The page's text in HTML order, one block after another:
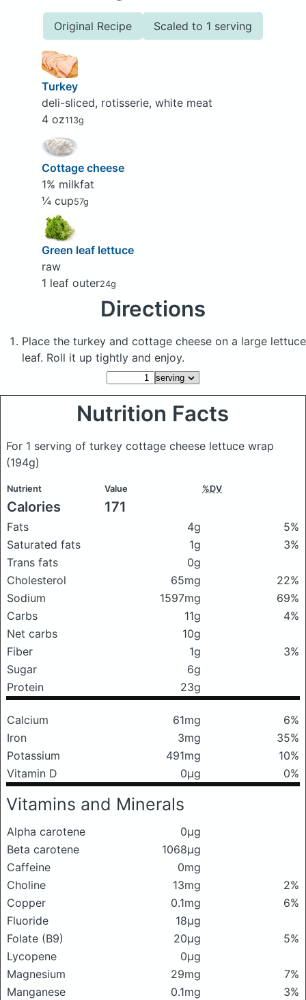
Original Recipe Scaled to 1 serving
Turkey
deli-sliced, rotisserie, white meat
4 oz113g
Cottage cheese
1% milkfat
¼ cup57g
Green leaf lettuce
raw
1 leaf outer24g
Directions
Place the turkey and cottage cheese on a large lettuce
leaf. Roll it up tightly and enjoy.
Nutrition Facts
For 1 serving of turkey cottage cheese lettuce wrap
(194g)
Nutrient Value %DV
Calories 171
Fats 4g
5%
Saturated fats
1g
3%
Trans fats
0g
Cholesterol
65mg
22%
Sodium
1597mg
69%
Carbs
11g
4%
Net carbs
10g
Fiber
1g
3%
Sugar
6g
Protein
23g
Calcium 61mg
6%
Iron
3mg
35%
Potassium
491mg
10%
Vitamin D
0μg 0%
Vitamins and Minerals
Alpha carotene
0μg
Beta carotene
1068μg
Caffeine
0mg
Choline
13mg
2%
Copper
0.1mg
6%
Fluoride
18μg
Folate (B9)
20μg
5%
Lycopene
0μg
Magnesium
29mg
7%
Manganese
0.1mg 3%